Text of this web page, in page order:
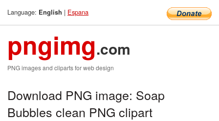
Language: English | Espana
pngimg.com
PNG images and cliparts for web design
Download PNG image: Soap
Bubbles clean PNG clipart